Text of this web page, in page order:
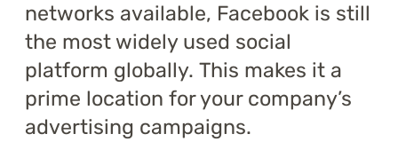
networks available, Facebook is still
the most widely used social
platform globally. This makes it a
prime location for your company’s
advertising campaigns.